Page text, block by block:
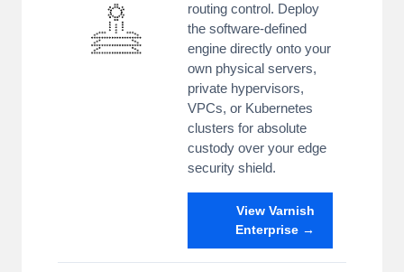
routing control. Deploy
the software-defined
engine directly onto your
own physical servers,
private hypervisors,
VPCs, or Kubernetes
clusters for absolute
custody over your edge
security shield.
View Varnish
Enterprise →